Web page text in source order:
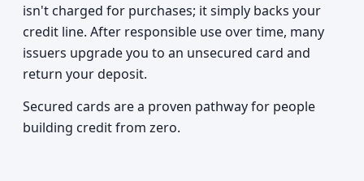
isn't charged for purchases; it simply backs your
credit line. After responsible use over time, many
issuers upgrade you to an unsecured card and
return your deposit.
Secured cards are a proven pathway for people
building credit from zero.